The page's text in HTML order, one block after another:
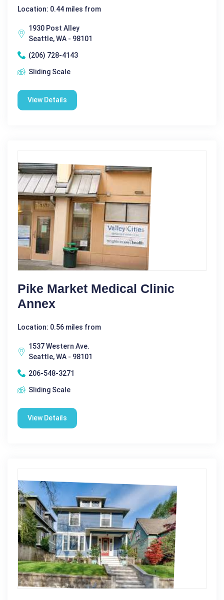
Location: 0.44 miles from
1930 Post Alley
Seattle, WA - 98101
(206) 728-4143
Sliding Scale
View Details
Pike Market Medical Clinic
Annex
Location: 0.56 miles from
1537 Western Ave.
Seattle, WA - 98101
206-548-3271
Sliding Scale
View Details